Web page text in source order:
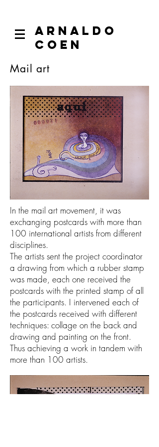
ARNALDO
COEN
Mail art
In the mail art movement, it was
exchanging postcards with more than
100 international artists from different
disciplines.
The artists sent the project coordinator
a drawing from which a rubber stamp
was made, each one received the
postcards with the printed stamp of all
the participants. I intervened each of
the postcards received with different
techniques: collage on the back and
drawing and painting on the front.
Thus achieving a work in tandem with
more than 100 artists.